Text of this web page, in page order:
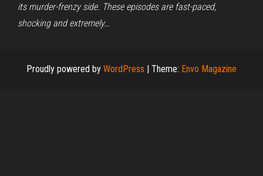
its murder-frenzy side. These episodes are fast-paced,
shocking and extremely…
Proudly powered by WordPress | Theme: Envo Magazine